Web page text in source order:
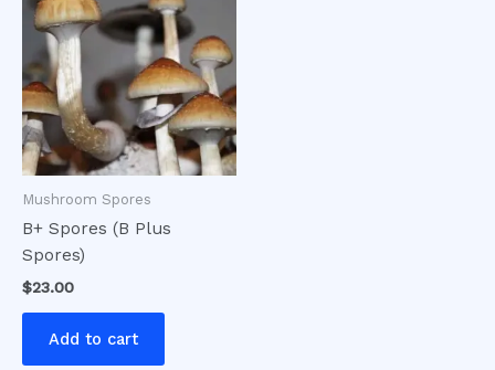
Mushroom Spores
B+ Spores (B Plus
Spores)
$23.00
Add to cart